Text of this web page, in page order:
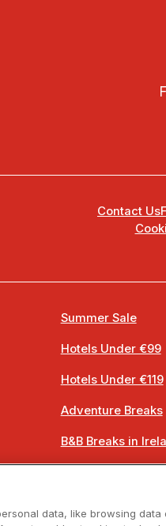
Contact Us
Summer Sale
Hotels Under €99
Hotels Under €119
Adventure Breaks
B&B Breaks in
data, like browsing data